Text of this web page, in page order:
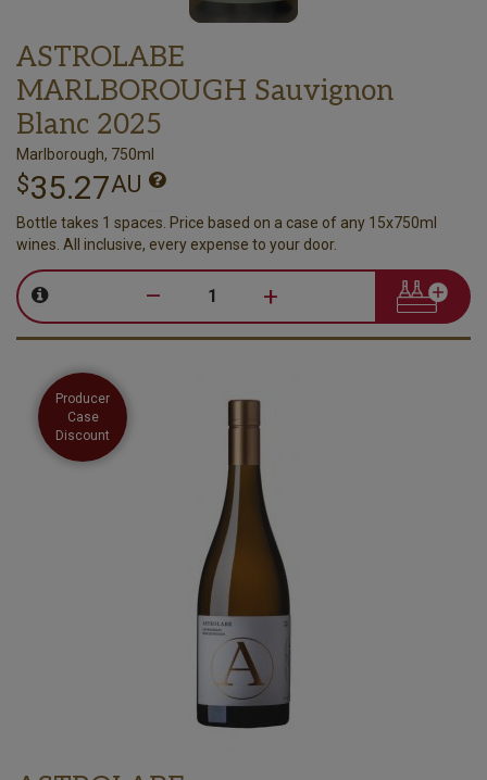
ASTROLABE
MARLBOROUGH Sauvignon
Blanc 2025
Marlborough, 750ml
$35.27AU
Bottle takes 1 spaces. Price based on a case of any 15x750ml
wines. All inclusive, every expense to your door.
– +
Producer
Case
Discount